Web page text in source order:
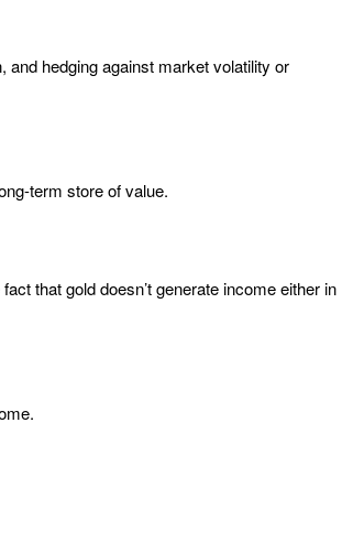
hedging against market volatility or
term store of value.
that gold doesn’t generate income either in